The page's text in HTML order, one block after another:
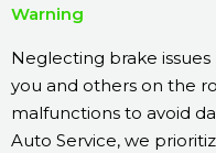
Warning
Neglecting brake issues
you and others on the
malfunctions to avoid
Auto Service, we